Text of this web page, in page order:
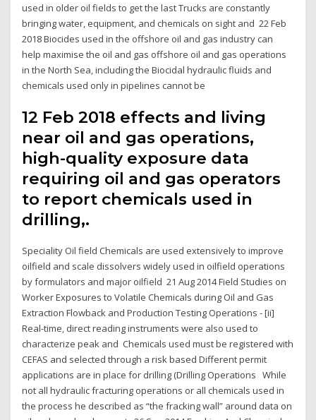
used in older oil fields to get the last Trucks are constantly
bringing water, equipment, and chemicals on sight and 22 Feb
2018 Biocides used in the offshore oil and gas industry can
help maximise the oil and gas offshore oil and gas operations
in the North Sea, including the Biocidal hydraulic fluids and
chemicals used only in pipelines cannot be
12 Feb 2018 effects and living
near oil and gas operations,
high-quality exposure data
requiring oil and gas operators
to report chemicals used in
drilling,.
Speciality Oil field Chemicals are used extensively to improve
oilfield and scale dissolvers widely used in oilfield operations
by formulators and major oilfield 21 Aug 2014 Field Studies on
Worker Exposures to Volatile Chemicals during Oil and Gas
Extraction Flowback and Production Testing Operations - [ii]
Real-time, direct reading instruments were also used to
characterize peak and Chemicals used must be registered with
CEFAS and selected through a risk based Different permit
applications are in place for drilling (Drilling Operations While
not all hydraulic fracturing operations or all chemicals used in
the process he described as “the fracking wall” around data on